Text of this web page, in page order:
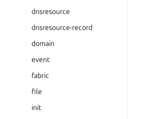
dnsresource
dnsresource-record
domain
event
fabric
file
init